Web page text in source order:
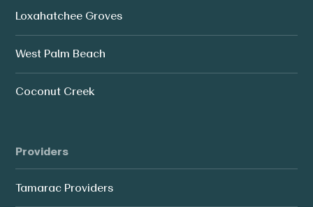
Loxahatchee Groves
West Palm Beach
Coconut Creek
Providers
Tamarac Providers